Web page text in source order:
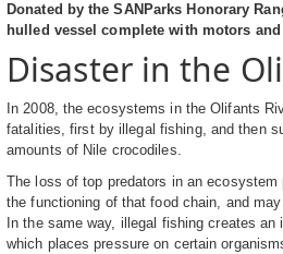
Donated by the SANParks Honorary
hulled vessel complete with motors
Disaster in the
In 2008, the ecosystems in the Olifants
fatalities, first by illegal fishing, and then
amounts of Nile crocodiles.
The loss of top predators in an
the functioning of that food chain, and
In the same way, illegal fishing creates
which places pressure on certain